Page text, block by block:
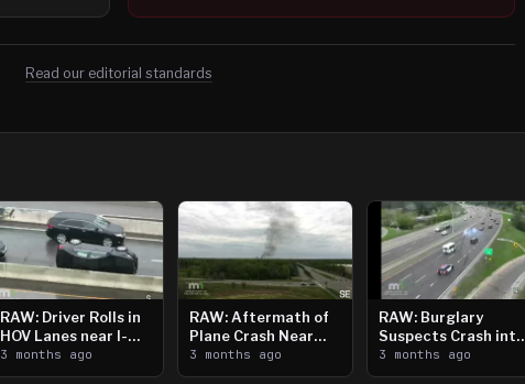
Read our editorial standards
RAW: Driver Rolls in
HOV Lanes near I-
394
3 months ago
RAW: Aftermath of
Plane Crash Near
Crystal Airport
3 months ago
RAW: Burglary
Suspects Crash into
Median, Flee on Foot
3 months ago